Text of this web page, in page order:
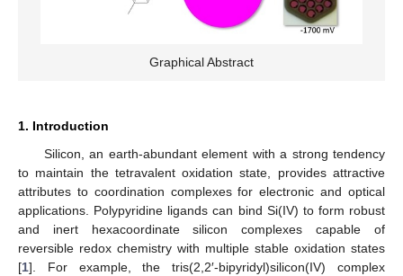
Graphical Abstract
1. Introduction
Silicon, an earth-abundant element with a strong tendency
to maintain the tetravalent oxidation state, provides attractive
attributes to coordination complexes for electronic and optical
applications. Polypyridine ligands can bind Si(IV) to form robust
and inert hexacoordinate silicon complexes capable of
reversible redox chemistry with multiple stable oxidation states
[1]. For example, the tris(2,2′-bipyridyl)silicon(IV) complex